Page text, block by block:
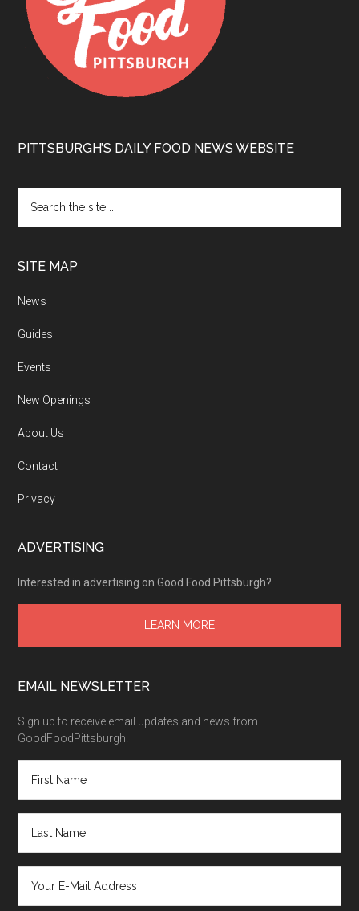
PITTSBURGH’S DAILY FOOD NEWS WEBSITE
SITE MAP
News
Guides
Events
New Openings
About Us
Contact
Privacy
ADVERTISING
Interested in advertising on Good Food Pittsburgh?
LEARN MORE
EMAIL NEWSLETTER
Sign up to receive email updates and news from
GoodFoodPittsburgh.